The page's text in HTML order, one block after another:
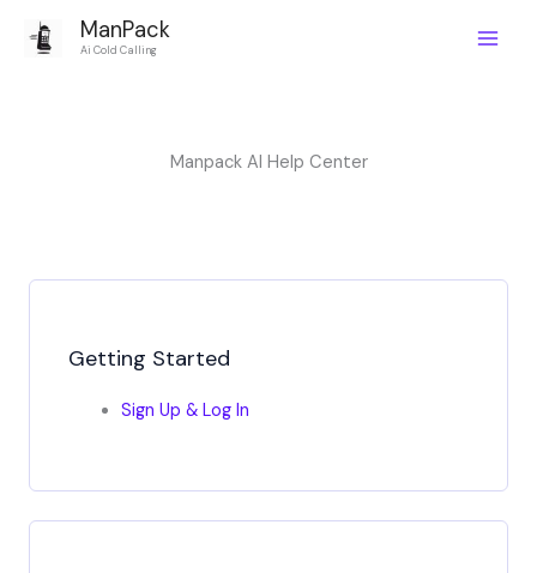
ManPack
Ai Cold Calling
Manpack AI Help Center
Getting Started
Sign Up & Log In